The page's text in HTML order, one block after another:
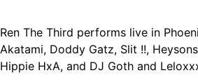
Ren The Third performs live in
Akatami, Doddy Gatz, Slit !!,
Hippie HxA, and DJ Goth and